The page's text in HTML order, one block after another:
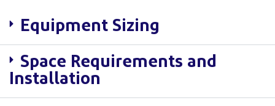
Equipment Sizing
Space Requirements and
Installation